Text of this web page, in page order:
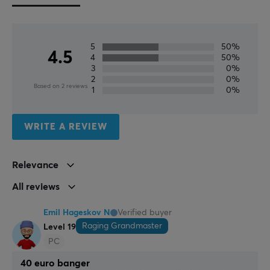
focus on customer service and support.
SPECIFICATIONS
AUDIO OUTPUT
Frequency response
Sound
Spatial Audio
BATTERY
Battery life
CONNECTION
Connection
4.5
Based on 2 reviews
5
50%
4
50%
3
0%
2
0%
1
0%
WRITE A REVIEW
Relevance
All reviews
Emil Hageskov N
Verified buyer
Level 19
Raging Grandmaster
PC
40 euro banger